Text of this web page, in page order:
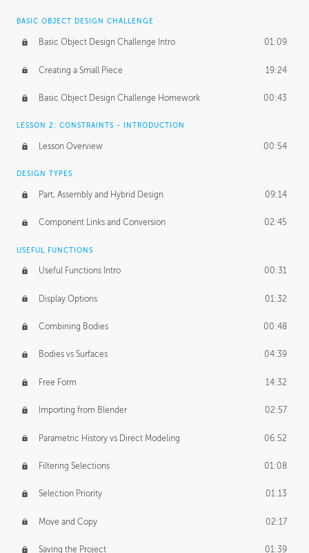
NDA
Personal Work 01:54
Working with a Team 01:34
Group Dynamics 02:26
PRODUCTION PIPELINE
Project Target 02:03
Pricing & Deadlines
BASIC OBJECT DESIGN CHALLENGE
Basic Object Design Challenge Intro 01:09
Creating a Small Piece 19:24
Basic Object Design Challenge Homework 00:43
LESSON 2: CONSTRAINTS - INTRODUCTION
Lesson Overview 00:54
DESIGN TYPES
Part, Assembly and Hybrid Design 09:14
Component Links and Conversion 02:45
USEFUL FUNCTIONS
Useful Functions Intro 00:31
Display Options 01:32
Combining Bodies 00:48
Bodies vs Surfaces 04:39
Free Form 14:32
Importing from Blender 02:57
Parametric History vs Direct Modeling 06:52
Filtering Selections 01:08
Selection Priority 01:13
Move and Copy 02:17
Saving the Project 01:39